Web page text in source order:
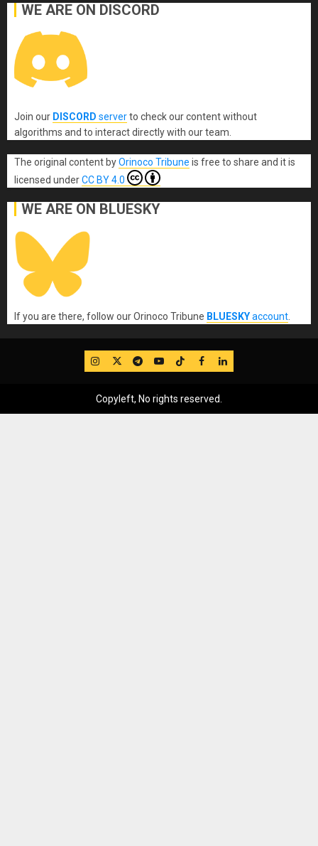
WE ARE ON DISCORD
Join our DISCORD serverto check our content without
algorithms and to interact directly with our team.
The original contentbyOrinoco Tribune is free to share and it is
licensed underCC BY 4.0
WE ARE ON BLUESKY
If you are there, follow our Orinoco Tribune BLUESKYaccount
IG TwitterTelegram
YouTube
TikTok
FB LinkedIn
Copyleft, No rights reserved.